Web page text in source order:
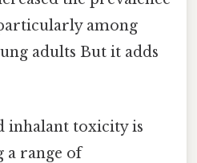
among
adults But it adds
inhalant toxicity is
a range of